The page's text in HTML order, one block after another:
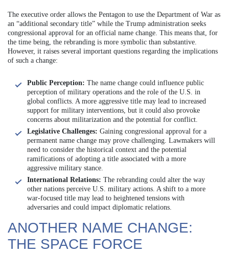
The executive order allows the Pentagon to use the Department of War as
an “additional secondary title” while the Trump administration seeks
congressional approval for an official name change. This means that, for
the time being, the rebranding is more symbolic than substantive.
However, it raises several important questions regarding the implications
of such a change:
Public Perception: The name change could influence public
perception of military operations and the role of the U.S. in
global conflicts. A more aggressive title may lead to increased
support for military interventions, but it could also provoke
concerns about militarization and the potential for conflict.
Legislative Challenges: Gaining congressional approval for a
permanent name change may prove challenging. Lawmakers will
need to consider the historical context and the potential
ramifications of adopting a title associated with a more
aggressive military stance.
International Relations: The rebranding could alter the way
other nations perceive U.S. military actions. A shift to a more
war-focused title may lead to heightened tensions with
adversaries and could impact diplomatic relations.
ANOTHER NAME CHANGE:
THE SPACE FORCE